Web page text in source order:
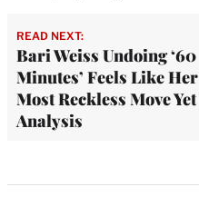
READ NEXT:
Bari Weiss Undoing ‘60
Minutes’ Feels Like Her
Most Reckless Move Yet
Analysis